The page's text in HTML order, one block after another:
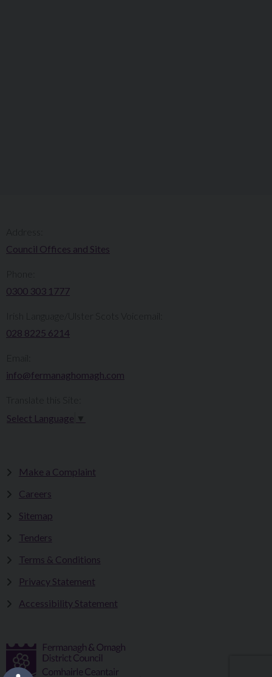
Council Offices and Sites
0300 303 1777​​
Irish Language/Ulster Scots Voicemail:
028 8225 6214
info@fermanaghomagh.com
Select Language
Make a Complaint
Careers
Sitemap
Tenders
Terms & Conditions
Privacy Statement
Accessibility Statement